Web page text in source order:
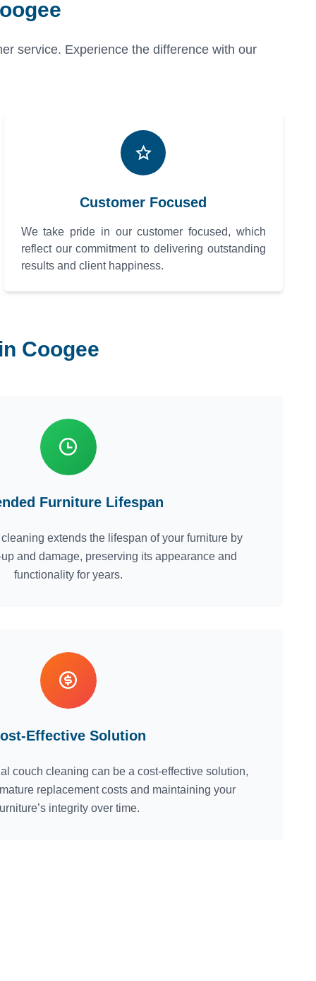
service. Experience the difference with our
Customer Focused
We take pride in our customer focused, which
reflect our commitment to delivering outstanding
results and client happiness.
Coogee
Furniture Lifespan
extends the lifespan of your furniture by
and damage, preserving its appearance and
functionality for years.
Effective Solution
couch cleaning can be a cost-effective solution,
replacement costs and maintaining your
integrity over time.